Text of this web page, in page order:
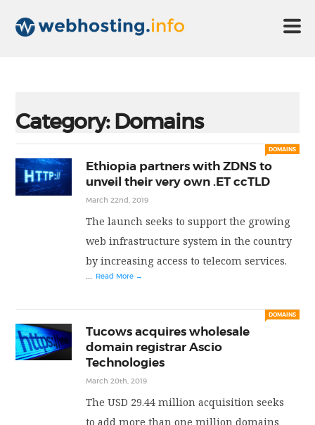
TECHNOLOGY
PRIVACY POLICY
LOGIN / SIGN UP
Category:Domains
DOMAINS
Ethiopia partners with ZDNS to
unveil their very own .ET ccTLD
March 22nd, 2019
The launch seeks to support the growing
web infrastructure system in the country
by increasing access to telecom services.
... Read More →
DOMAINS
Tucows acquires wholesale
domain registrar Ascio
Technologies
March 20th, 2019
The USD 29.44 million acquisition seeks
to add more than one million domains